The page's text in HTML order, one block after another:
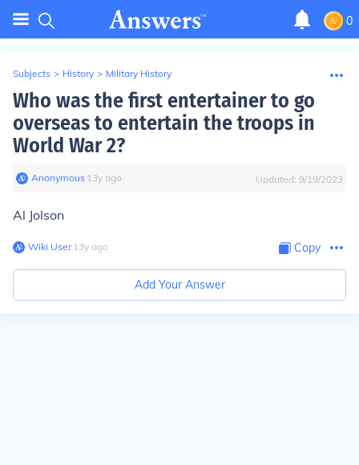
0
Subjects > History > Military History
Who was the first entertainer to go
overseas to entertain the troops in
World War 2?
Anonymous∙ 13y ago Updated: 9/19/2023
Al Jolson
Wiki User∙13y ago Copy
Add Your Answer